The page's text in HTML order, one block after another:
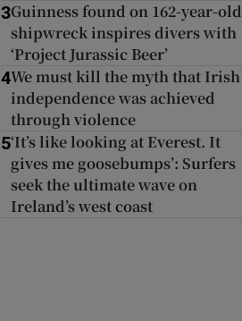
3Guinness found on 162-year-old
shipwreck inspires divers with
‘Project Jurassic Beer’
4We must kill the myth that Irish
independence was achieved
through violence
5‘It’s like looking at Everest. It
gives me goosebumps’: Surfers
seek the ultimate wave on
Ireland’s west coast